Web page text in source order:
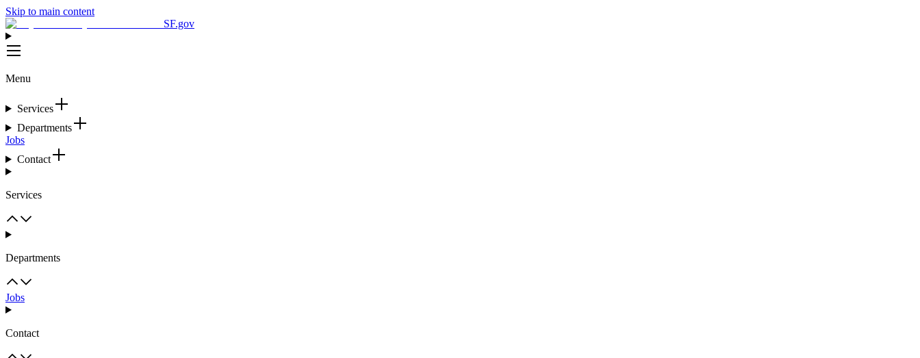
Skip to main content
SF.gov
Menu
Services
Departments
Jobs
Contact
Services
Departments
Jobs
Contact